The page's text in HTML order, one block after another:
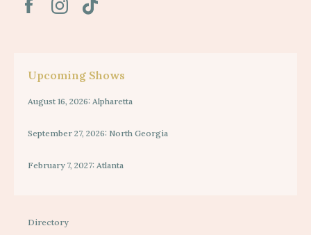
Upcoming Shows
August 16, 2026: Alpharetta
September 27, 2026: North Georgia
February 7, 2027: Atlanta
Directory